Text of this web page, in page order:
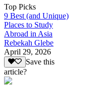
Top Picks
9 Best (and Unique)
Places to Study
Abroad in Asia
Rebekah Glebe
April 29, 2026
Save this
article?